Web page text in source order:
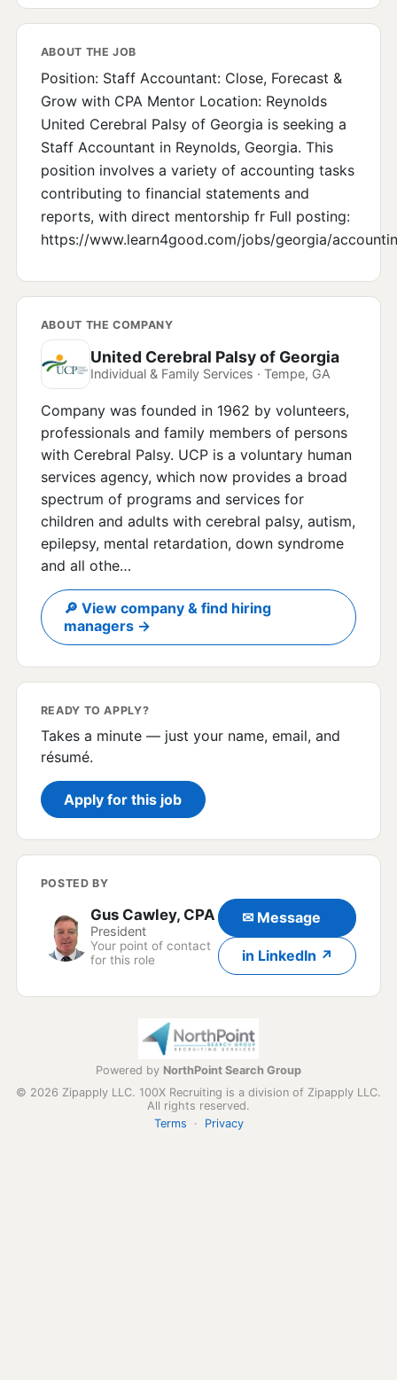
ABOUT THE JOB
Position: Staff Accountant: Close, Forecast &
Grow with CPA Mentor Location: Reynolds
United Cerebral Palsy of Georgia is seeking a
Staff Accountant in Reynolds, Georgia. This
position involves a variety of accounting tasks
contributing to financial statements and
reports, with direct mentorship fr Full posting:
https://www.learn4good.com/jobs/georgia/
ABOUT THE COMPANY
United Cerebral Palsy of Georgia
Individual & Family Services · Tempe, GA
Company was founded in 1962 by volunteers,
professionals and family members of persons
with Cerebral Palsy. UCP is a voluntary human
services agency, which now provides a broad
spectrum of programs and services for
children and adults with cerebral palsy, autism,
epilepsy, mental retardation, down syndrome
and all othe…
🔎 View company & find hiring
managers →
READY TO APPLY?
Takes a minute — just your name, email, and
résumé.
Apply for this job
POSTED BY
Gus Cawley, CPA
President
Your point of contact
for this role
✉ Message
in LinkedIn ↗
Powered by NorthPoint Search Group
© 2026 Zipapply LLC. 100X Recruiting is a division of Zipapply LLC.
All rights reserved.
Terms · Privacy